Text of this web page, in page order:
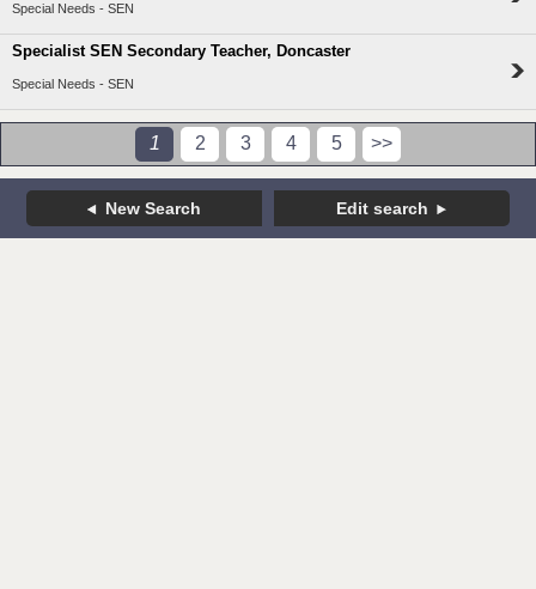
Special Needs - SEN
Specialist SEN Secondary Teacher, Doncaster
Special Needs - SEN
1 2 3 4 5 >>
New Search Edit search